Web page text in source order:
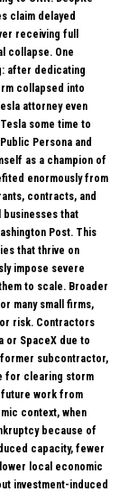
claim delayed
receiving full
collapse. One
after dedicating
collapsed into
attorney even
some time to
Persona and
as a champion of
enormously from
contracts, and
that
Post. This
that thrive on
impose severe
to scale. Broader
many small firms,
risk. Contractors
or SpaceX due to
subcontractor,
for clearing storm
future work from
context, when
because of
capacity, fewer
local economic
investment-induced